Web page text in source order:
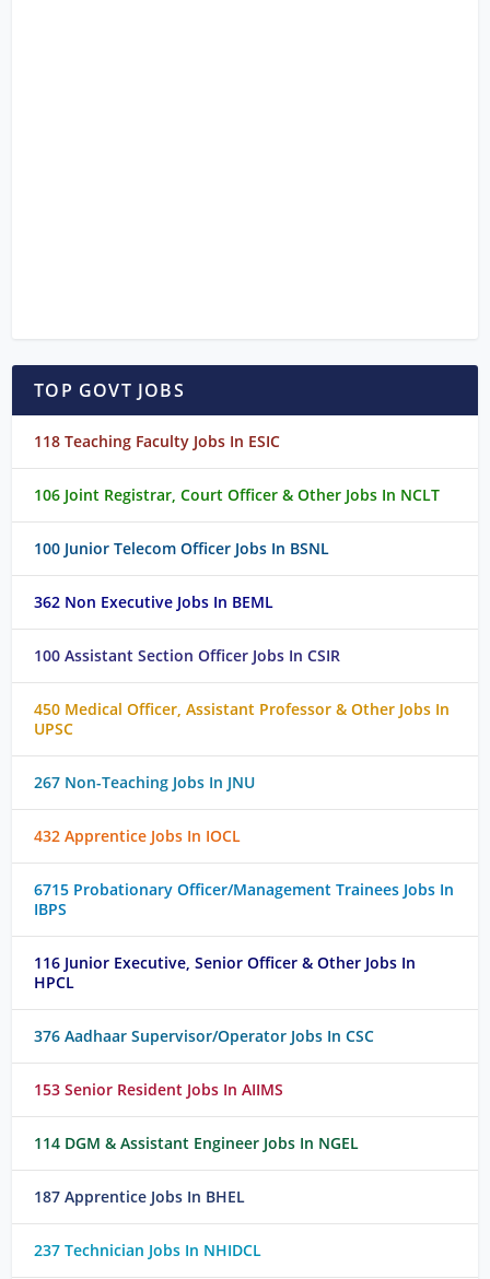
TOP GOVT JOBS
118 Teaching Faculty Jobs In ESIC
106 Joint Registrar, Court Officer & Other Jobs In NCLT
100 Junior Telecom Officer Jobs In BSNL
362 Non Executive Jobs In BEML
100 Assistant Section Officer Jobs In CSIR
450 Medical Officer, Assistant Professor & Other Jobs In
UPSC
267 Non-Teaching Jobs In JNU
432 Apprentice Jobs In IOCL
6715 Probationary Officer/Management Trainees Jobs In
IBPS
116 Junior Executive, Senior Officer & Other Jobs In
HPCL
376 Aadhaar Supervisor/Operator Jobs In CSC
153 Senior Resident Jobs In AIIMS
114 DGM & Assistant Engineer Jobs In NGEL
187 Apprentice Jobs In BHEL
237 Technician Jobs In NHIDCL